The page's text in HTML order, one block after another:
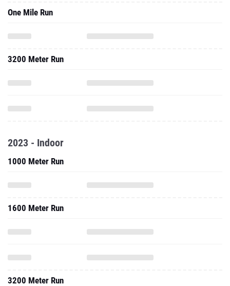
One Mile Run
3200 Meter Run
2023 - Indoor
1000 Meter Run
1600 Meter Run
3200 Meter Run